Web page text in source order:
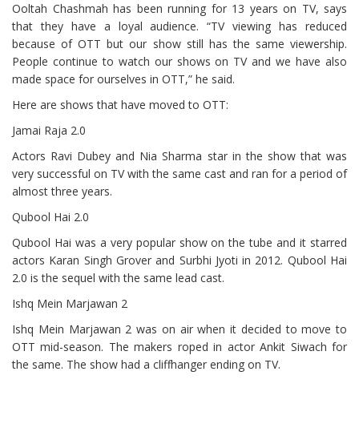
Ooltah Chashmah has been running for 13 years on TV, says
that they have a loyal audience. “TV viewing has reduced
because of OTT but our show still has the same viewership.
People continue to watch our shows on TV and we have also
made space for ourselves in OTT,” he said.
Here are shows that have moved to OTT:
Jamai Raja 2.0
Actors Ravi Dubey and Nia Sharma star in the show that was
very successful on TV with the same cast and ran for a period of
almost three years.
Qubool Hai 2.0
Qubool Hai was a very popular show on the tube and it starred
actors Karan Singh Grover and Surbhi Jyoti in 2012. Qubool Hai
2.0 is the sequel with the same lead cast.
Ishq Mein Marjawan 2
Ishq Mein Marjawan 2 was on air when it decided to move to
OTT mid-season. The makers roped in actor Ankit Siwach for
the same. The show had a cliffhanger ending on TV.